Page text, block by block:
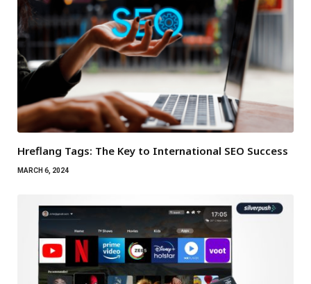
Hreflang Tags: The Key to International SEO Success
MARCH 6, 2024